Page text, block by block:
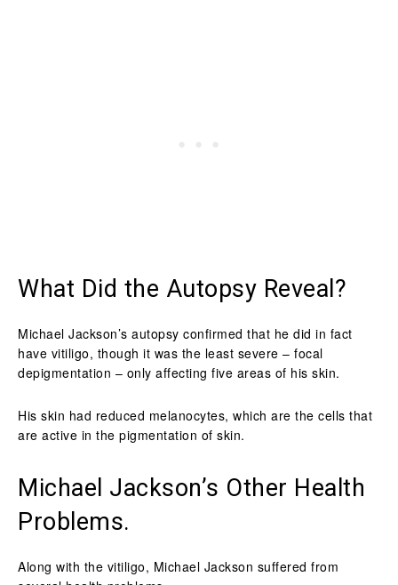
What Did the Autopsy Reveal?
Michael Jackson’s autopsy confirmed that he did in fact
have vitiligo, though it was the least severe – focal
depigmentation – only affecting five areas of his skin.
His skin had reduced melanocytes, which are the cells that
are active in the pigmentation of skin.
Michael Jackson’s Other Health
Problems.
Along with the vitiligo, Michael Jackson suffered from